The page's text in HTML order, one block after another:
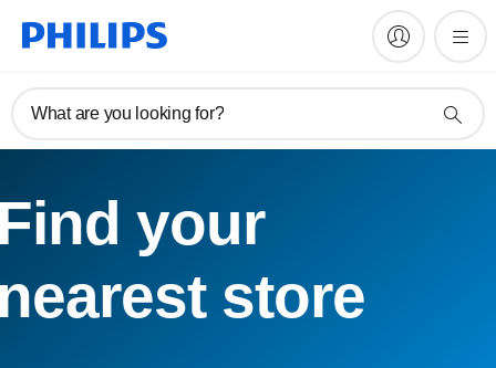
What are you looking for?
your
store